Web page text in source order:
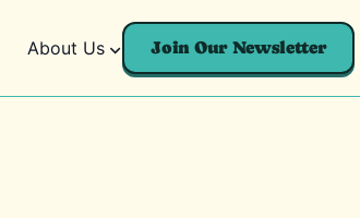
About Us Join Our Newsletter